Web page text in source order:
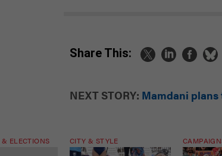
Share This:
NEXT STORY: Mamdani plans
ELECTIONS CITY & STYLE